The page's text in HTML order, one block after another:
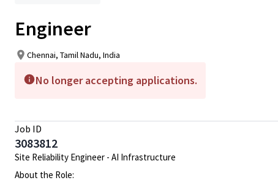
Engineer
Chennai, Tamil Nadu, India
No longer accepting applications.
Job ID
3083812
Site Reliability Engineer - AI Infrastructure
About the Role: